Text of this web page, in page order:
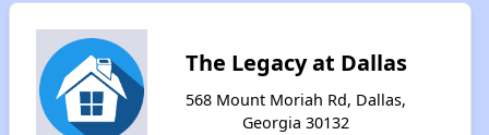
The Legacy at Dallas
568 Mount Moriah Rd, Dallas,
Georgia 30132